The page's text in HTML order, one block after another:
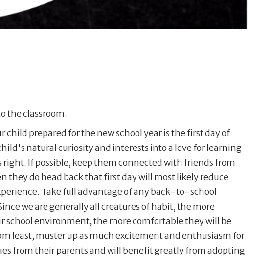
the classroom.
child prepared for the new school year is the first day of
natural curiosity and interests into a love for learning
right. If possible, keep them connected with friends from
they do head back that first day will most likely reduce
Take full advantage of any back-to-school
we are generally all creatures of habit, the more
school environment, the more comfortable they will be
least, muster up as much excitement and enthusiasm for
from their parents and will benefit greatly from adopting